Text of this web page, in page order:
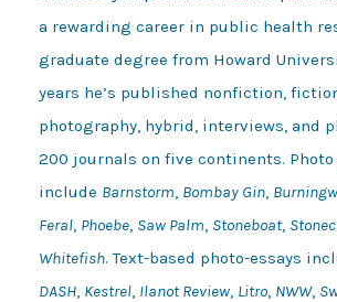
a rewarding career in public health
graduate degree from Howard
years he’s published nonfiction,
photography, hybrid, interviews, and
200 journals on five continents.
include Barnstorm, Bombay Gin,
Feral, Phoebe, Saw Palm, Stoneboat,
Whitefish. Text-based photo-essays
DASH, Kestrel, Ilanot Review, Litro, NWW,